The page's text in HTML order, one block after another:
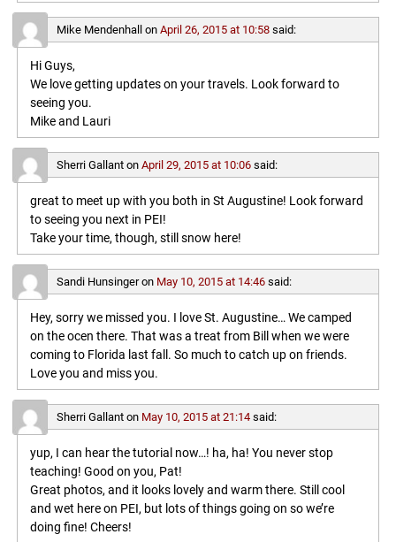
Mike Mendenhallon April 26, 2015 at 10:58 said:
Hi Guys,
We love getting updates on your travels. Look forward to
seeing you.
Mike and Lauri
Sherri Gallanton April 29, 2015 at 10:06 said:
great to meet up with you both in St Augustine! Look forward
to seeing you next in PEI!
Take your time, though, still snow here!
Sandi Hunsingeron May 10, 2015 at 14:46 said:
Hey, sorry we missed you. I love St. Augustine… We camped
on the ocen there. That was a treat from Bill when we were
coming to Florida last fall. So much to catch up on friends.
Love you and miss you.
Sherri Gallanton May 10, 2015 at 21:14 said:
yup, I can hear the tutorial now…! ha, ha! You never stop
teaching! Good on you, Pat!
Great photos, and it looks lovely and warm there. Still cool
and wet here on PEI, but lots of things going on so we’re
doing fine! Cheers!